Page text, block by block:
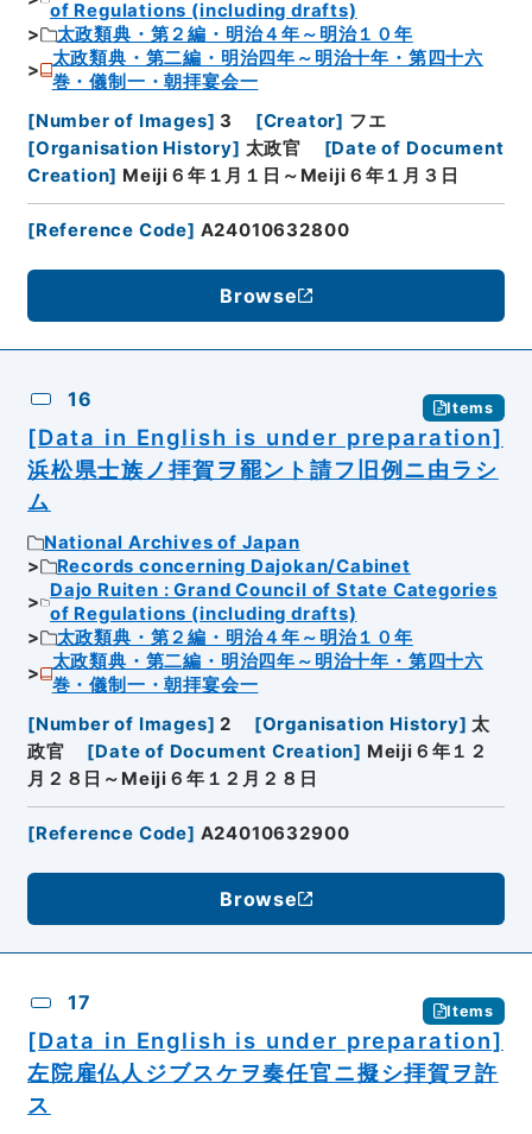
of Regulations (including drafts)
太政類典・第２編・明治４年～明治１０年
太政類典・第二編・明治四年～明治十年・第四十六
巻・儀制一・朝拝宴会一
[Number of Images] 3 [Creator] フエ
[Organisation History] 太政官 [Date of Document
Creation] Meiji６年１月１日～Meiji６年１月３日
[Reference Code] A24010632800
Browse
16 Items
[Data in English is under preparation]
浜松県士族ノ拝賀ヲ罷ント請フ旧例ニ由ラシ
ム
National Archives of Japan
Records concerning Dajokan/Cabinet
Dajo Ruiten : Grand Council of State Categories
of Regulations (including drafts)
太政類典・第２編・明治４年～明治１０年
太政類典・第二編・明治四年～明治十年・第四十六
巻・儀制一・朝拝宴会一
[Number of Images] 2 [Organisation History] 太
政官
[Date of Document Creation] Meiji６年１２
月２８日～Meiji６年１２月２８日
[Reference Code] A24010632900
Browse
17 Items
[Data in English is under preparation]
左院雇仏人ジブスケヲ奏任官ニ擬シ拝賀ヲ許
ス